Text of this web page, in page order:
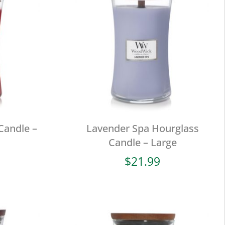
–
Lavender Spa Hourglass
Candle – Large
$21.99